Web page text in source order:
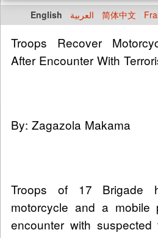
English العربية 简体中文
Troops Recover
After Encounter With
By: Zagazola Makama
Troops of 17 Brigade
motorcycle and a mobile
encounter with